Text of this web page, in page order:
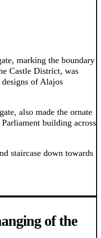
marking the boundary
Castle District, was
of Alajos
also made the ornate
building across
staircase down towards
of the